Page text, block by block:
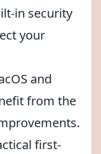
in security
your
and
from the
first-